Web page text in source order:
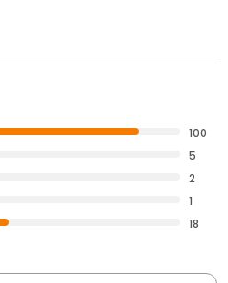
100
5
2
1
18